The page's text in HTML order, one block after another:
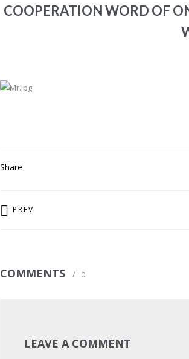
COOPERATION WORD OF
PREV
COMMENTS / 0
LEAVE A COMMENT